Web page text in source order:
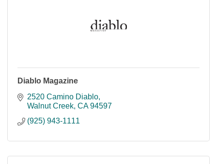
Diablo Magazine
2520 Camino Diablo
Walnut Creek CA 94597
(925) 943-1111